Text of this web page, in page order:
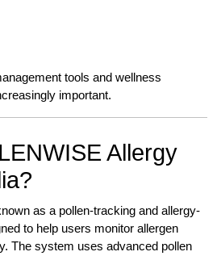
tools and wellness
important.
Allergy
as a pollen-tracking and allergy-
to help users monitor allergen
The system uses advanced pollen